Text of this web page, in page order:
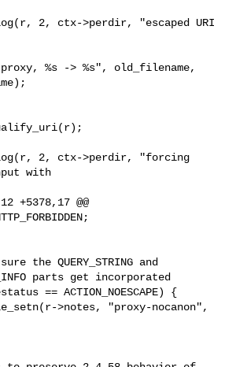
2, ctx->perdir, "escaped URI
%s -> %s", old_filename,
2, ctx->perdir, "forcing
with
+5378,17 @@
the QUERY_STRING and
parts get incorporated
== ACTION_NOESCAPE) {
>notes, "proxy-nocanon",